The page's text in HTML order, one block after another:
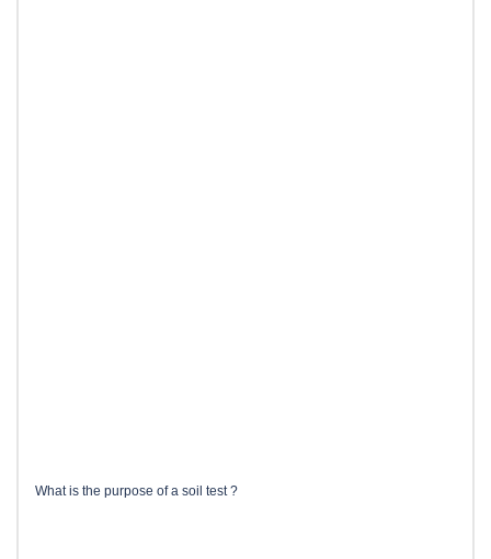
What is the purpose of a soil test ?